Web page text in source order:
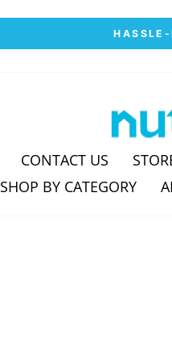
HASSLE-
CONTACT US
SHOP BY CATEGORY